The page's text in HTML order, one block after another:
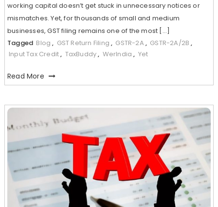
working capital doesn’t get stuck in unnecessary notices or
mismatches. Yet, for thousands of small and medium
businesses, GST filing remains one of the most […]
Tagged Blog , GST Return Filing , GSTR-2A , GSTR-2A/2B ,
Input Tax Credit, TaxBuddy, WerIndia , Yet
Read More